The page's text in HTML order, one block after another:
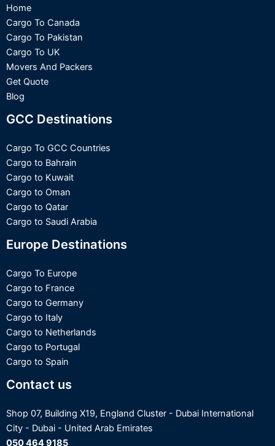
Home
Cargo To Canada
Cargo To Pakistan
Cargo To UK
Movers And Packers
Get Quote
Blog
GCC Destinations
Cargo To GCC Countries
Cargo to Bahrain
Cargo to Kuwait
Cargo to Oman
Cargo to Qatar
Cargo to Saudi Arabia
Europe Destinations
Cargo To Europe
Cargo to France
Cargo to Germany
Cargo to Italy
Cargo to Netherlands
Cargo to Portugal
Cargo to Spain
Contact us
Shop 07, Building X19, England Cluster - Dubai International
City - Dubai - United Arab Emirates
050 464 9185
Optimized by Seraphinite Accelerator
Turns on site high speed to be attractive for people and search engines.